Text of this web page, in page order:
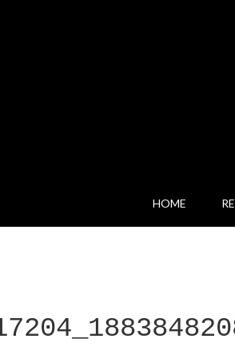
HOME